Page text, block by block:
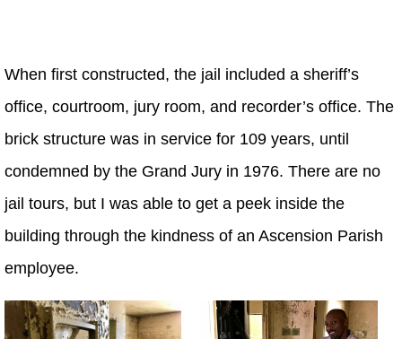
When first constructed, the jail included a sheriff’s
office, courtroom, jury room, and recorder’s office. The
brick structure was in service for 109 years, until
condemned by the Grand Jury in 1976. There are no
jail tours, but I was able to get a peek inside the
building through the kindness of an Ascension Parish
employee.